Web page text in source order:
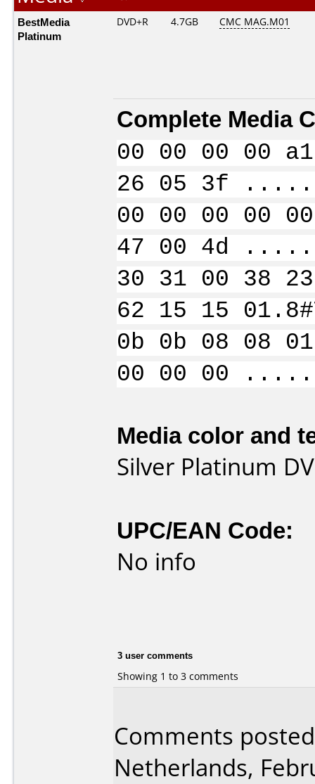
BestMedia
Platinum
DVD+R 4.7GB CMC MAG.M01
Complete Media
00 00 00 00
26 05 3f
00 00 00 00
47 00 4d
30 31 00 38
62 15 15
0b 0b 08 08
00 00 00
Media color and
Silver Platinum
UPC/EAN Code:
No info
3 user comments
Showing 1 to 3 comments
Comments
Netherlands,